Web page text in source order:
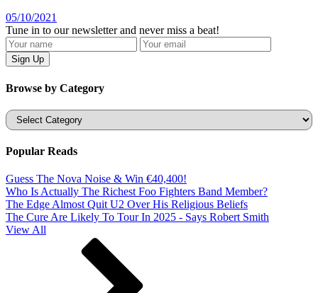
05/10/2021
Tune in to our newsletter and never miss a beat!
Browse by Category
Categories
Popular Reads
Guess The Nova Noise & Win €40,400!
Who Is Actually The Richest Foo Fighters Band Member?
The Edge Almost Quit U2 Over His Religious Beliefs
The Cure Are Likely To Tour In 2025 - Says Robert Smith
View All